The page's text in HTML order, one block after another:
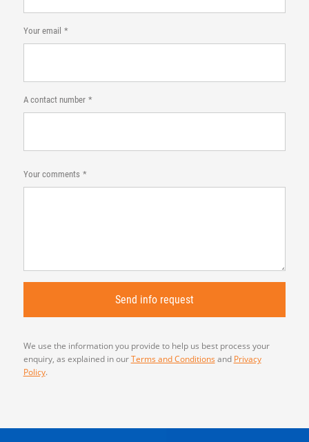
Your email
A contact number
Your comments
We use the information you provide to help us best process your
enquiry, as explained in ourTerms and Conditions and Privacy
Policy.